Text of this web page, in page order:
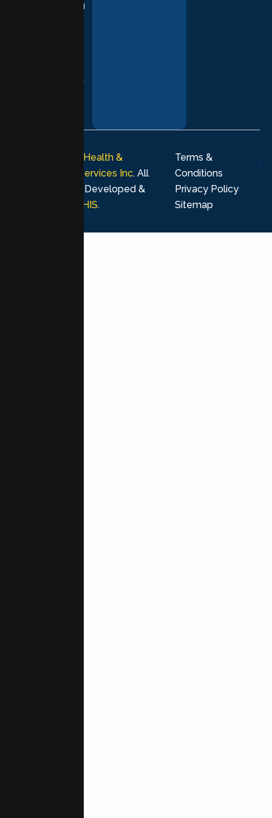
supporting you
every stage of
Lumen Health &
Psychological Services Inc. All
rights reserved. Developed &
MHIS.
Terms &
Conditions
Privacy Policy
Sitemap